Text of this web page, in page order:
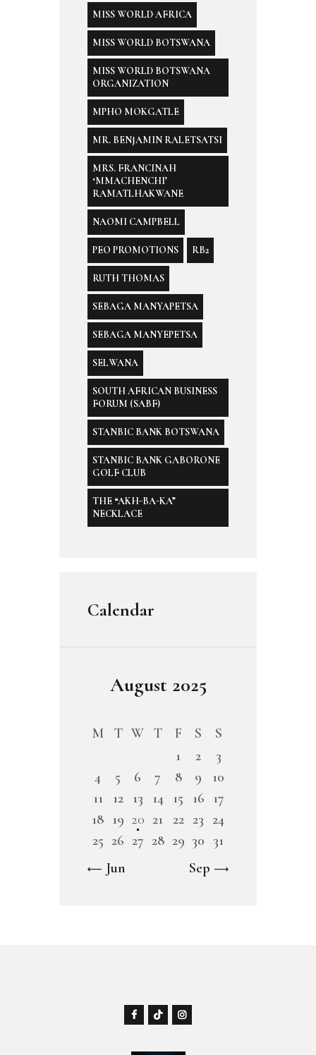
MISS WORLD AFRICA
MISS WORLD BOTSWANA
MISS WORLD BOTSWANA
ORGANIZATION
MPHO MOKGATLE
MR. BENJAMIN RALETSATSI
MRS. FRANCINAH
‘MMACHENCHI’
RAMATLHAKWANE
NAOMI CAMPBELL
PEO PROMOTIONS RB2
RUTH THOMAS
SEBAGA MANYAPETSA
SEBAGA MANYEPETSA
SELWANA
SOUTH AFRICAN BUSINESS
FORUM (SABF)
STANBIC BANK BOTSWANA
STANBIC BANK GABORONE
GOLF CLUB
THE “AKH-BA-KA”
NECKLACE
Calendar
August 2025
M T W T F S
S
1
2
3
4
5 6 7 8 9
10
11
12 13 14 15 16 17
18 19 20 21 22 23 24
25 26 27 28 29 30 31
« Jun
Sep »